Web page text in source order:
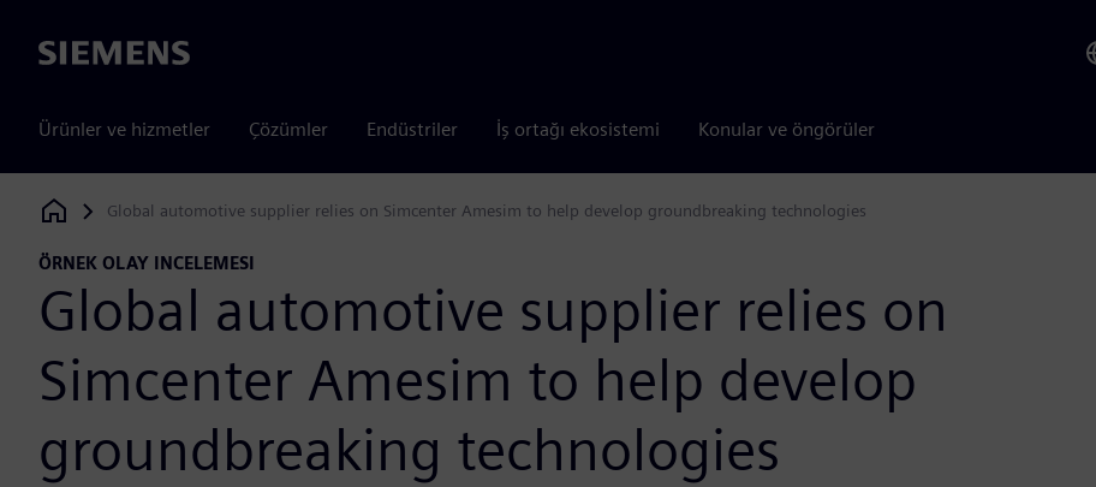
Siemens
Ürünler ve hizmetler Çözümler Endüstriler İş ortağı ekosistemi Konular ve öngörüler
Siemens Digital Industries Software
Global automotive supplier relies on Simcenter Amesim to help develop groundbreaking technologies
ÖRNEK OLAY INCELEMESI
Global automotive supplier relies on
Simcenter Amesim to help develop
groundbreaking technologies